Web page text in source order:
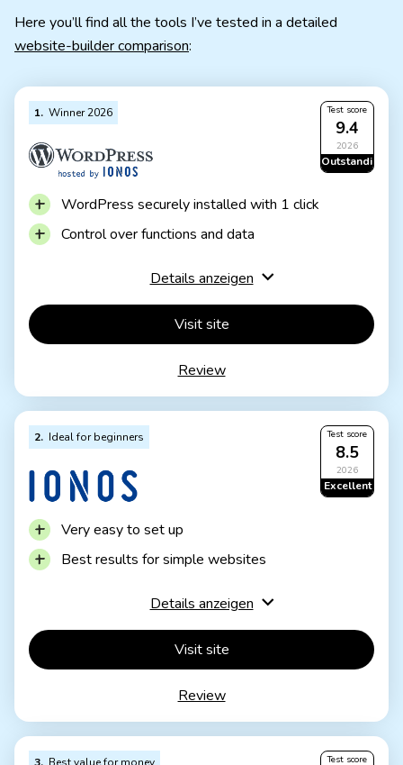
Here you’ll find all the tools I’ve tested in a detailed
website-builder comparison:
1 Winner 2026 Test score
9.4
2026
Outstanding
WordPress securely installed with 1 click
Control over functions and data
Automatic updates and backups
Using WordPress is more complicated than a
IONOS WordPress
Incl. domain & email addresses
From £1 / month
Details anzeigen
Review
Visit site
2 Ideal for beginners Test score
8.5
2026
Excellent
Very easy to set up
Best results for simple websites
Image database with 17,000 photos
Email inbox included in the tariff
templates
Details anzeigen
Review
Visit site
Test score